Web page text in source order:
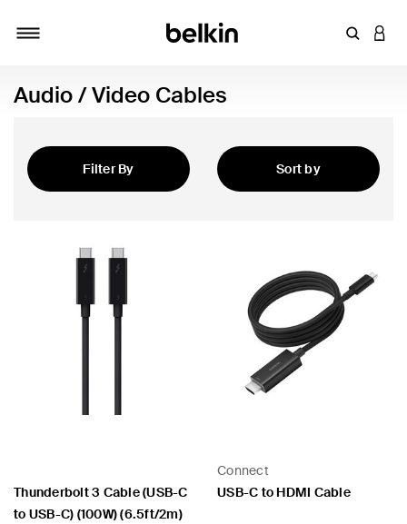
Enter
Audio / Video Cables
Filter By
Sort by
Thunderbolt 3 Cable (USB-C
to USB-C) (100W) (6.5ft/2m)
Connect
USB-C to HDMI Cable